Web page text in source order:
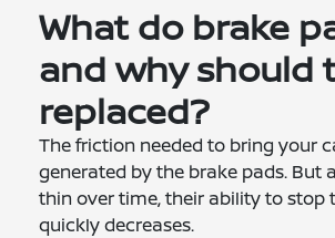
What do brake
and why should
replaced?
The friction needed to bring your
generated by the brake pads. But
thin over time, their ability to stop
quickly decreases.